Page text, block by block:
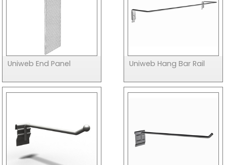
Uniweb End Panel Uniweb Hang Bar Rail